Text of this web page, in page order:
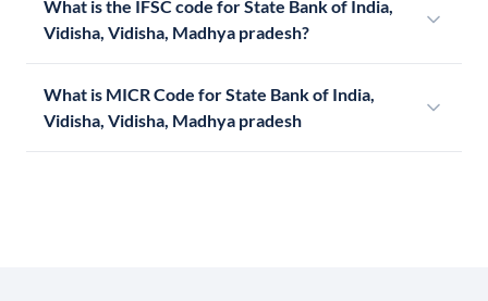
What is the IFSC code for State Bank of India,
Vidisha, Vidisha, Madhya pradesh?
What is MICR Code for State Bank of India,
Vidisha, Vidisha, Madhya pradesh